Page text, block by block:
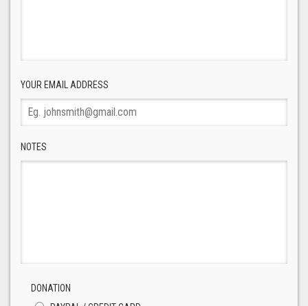
YOUR EMAIL ADDRESS
NOTES
DONATION